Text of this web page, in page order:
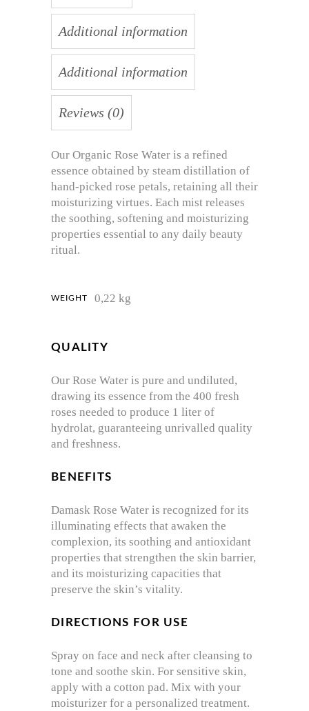
Additional information
Additional information
Reviews (0)
Our Organic Rose Water is a refined
essence obtained by steam distillation of
hand-picked rose petals, retaining all their
moisturizing virtues. Each mist releases
the soothing, softening and moisturizing
properties essential to any daily beauty
ritual.
WEIGHT 0,22 kg
QUALITY
Our Rose Water is pure and undiluted,
drawing its essence from the 400 fresh
roses needed to produce 1 liter of
hydrolat, guaranteeing unrivalled quality
and freshness.
BENEFITS
Damask Rose Water is recognized for its
illuminating effects that awaken the
complexion, its soothing and antioxidant
properties that strengthen the skin barrier,
and its moisturizing capacities that
preserve the skin’s vitality.
DIRECTIONS FOR USE
Spray on face and neck after cleansing to
tone and soothe skin. For sensitive skin,
apply with a cotton pad. Mix with your
moisturizer for a personalized treatment.